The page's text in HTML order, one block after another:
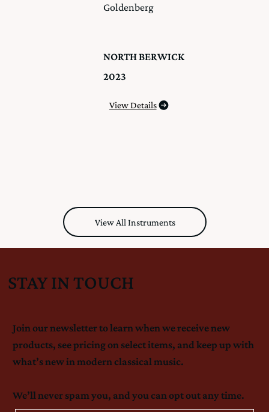
Goldenberg
NORTH BERWICK
2023
View Details
View All Instruments
STAY IN TOUCH
Join our newsletter to learn when we receive new
products, see pricing on select items, and keep up with
what’s new in modern classical music.
We’ll never spam you, and you can opt out any time.